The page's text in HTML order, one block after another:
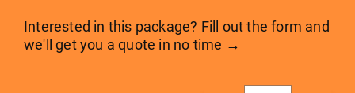
Interested in this package? Fill out the form and
we'll get you a quote in no time →